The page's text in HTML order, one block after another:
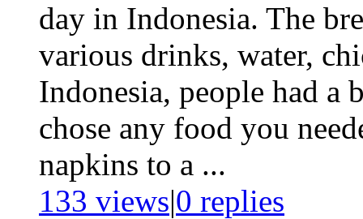
day in Indonesia. The
various drinks, water,
Indonesia, people had a
chose any food you
napkins to a ...
133 views|0 replies